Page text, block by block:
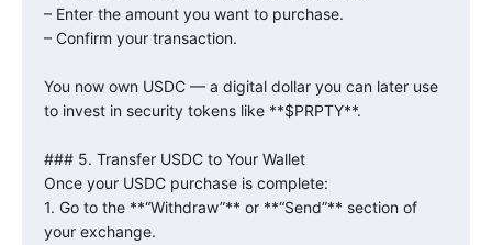
– Enter the amount you want to purchase.
– Confirm your transaction.
You now own USDC — a digital dollar you can later use
to invest in security tokens like **$PRPTY**.
### 5. Transfer USDC to Your Wallet
Once your USDC purchase is complete:
1. Go to the **“Withdraw”** or **“Send”** section of
your exchange.